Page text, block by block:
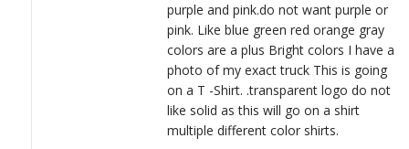
purple and pink.do not want purple or
pink. Like blue green red orange gray
colors are a plus Bright colors I have a
photo of my exact truck This is going
on a T -Shirt. .transparent logo do not
like solid as this will go on a shirt
multiple different color shirts.